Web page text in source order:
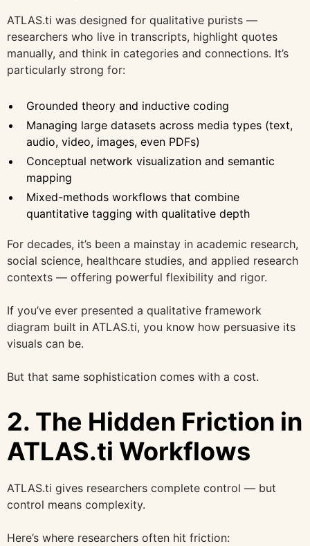
ATLAS.ti was designed for qualitative purists —
researchers who live in transcripts, highlight quotes
manually, and think in categories and connections. It’s
particularly strong for:
Grounded theory and inductive coding
Managing large datasets across media types (text,
audio, video, images, even PDFs)
Conceptual network visualization and semantic
mapping
Mixed-methods workflows that combine
quantitative tagging with qualitative depth
For decades, it’s been a mainstay in academic research,
social science, healthcare studies, and applied research
contexts — offering powerful flexibility and rigor.
If you’ve ever presented a qualitative framework
diagram built in ATLAS.ti, you know how persuasive its
visuals can be.
But that same sophistication comes with a cost.
2. The Hidden Friction in
ATLAS.ti Workflows
ATLAS.ti gives researchers complete control — but
control means complexity.
Here’s where researchers often hit friction: